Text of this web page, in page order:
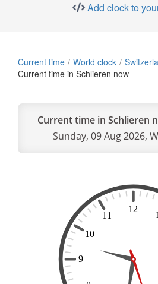
Add clock to
Current time World clock
Current time in Schlieren now
Current time in Schlieren
Sunday, 09 Aug 2026,